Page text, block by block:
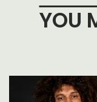
YOU